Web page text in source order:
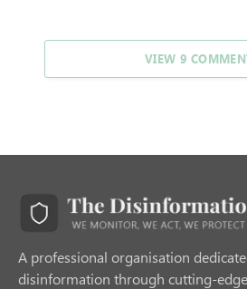
VIEW 9
A professional organisation
disinformation through cutting-